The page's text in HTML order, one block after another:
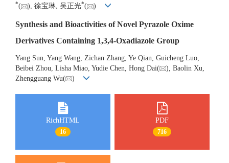
*( ), 徐宝琳, 吴正光*( )
Synthesis and Bioactivities of Novel Pyrazole Oxime
Derivatives Containing 1,3,4-Oxadiazole Group
Yang Sun, Yang Wang, Zichan Zhang, Ye Qian, Guicheng Luo,
Beibei Zhou, Lisha Miao, Yudie Chen, Hong Dai(
), Baolin Xu,
Zhengguang Wu(
)
RichHTML
16
PDF
716